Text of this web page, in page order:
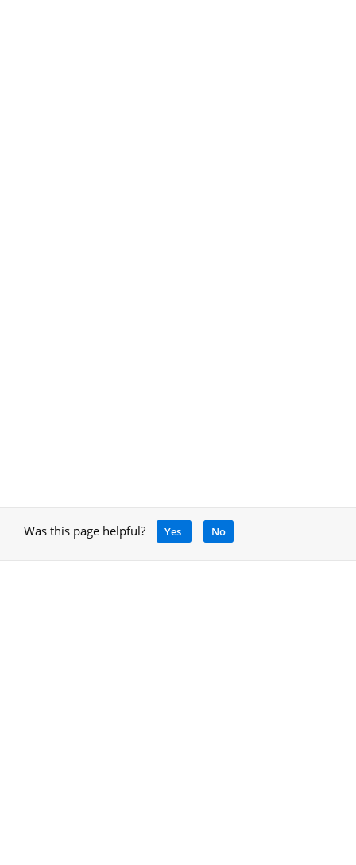
Was this page helpful? Yes No